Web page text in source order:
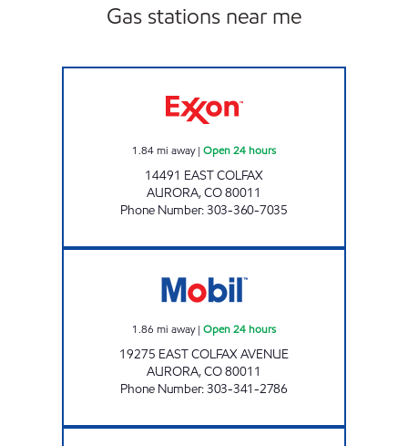
Gas stations near me
1.84mi away| Open 24 hours
14491 EAST COLFAX
AURORA,CO80011
Phone Number:303-360-7035
1.86 mi away| Open 24 hours
19275 EAST COLFAX AVENUE
AURORA,CO80011
Phone Number:303-341-2786